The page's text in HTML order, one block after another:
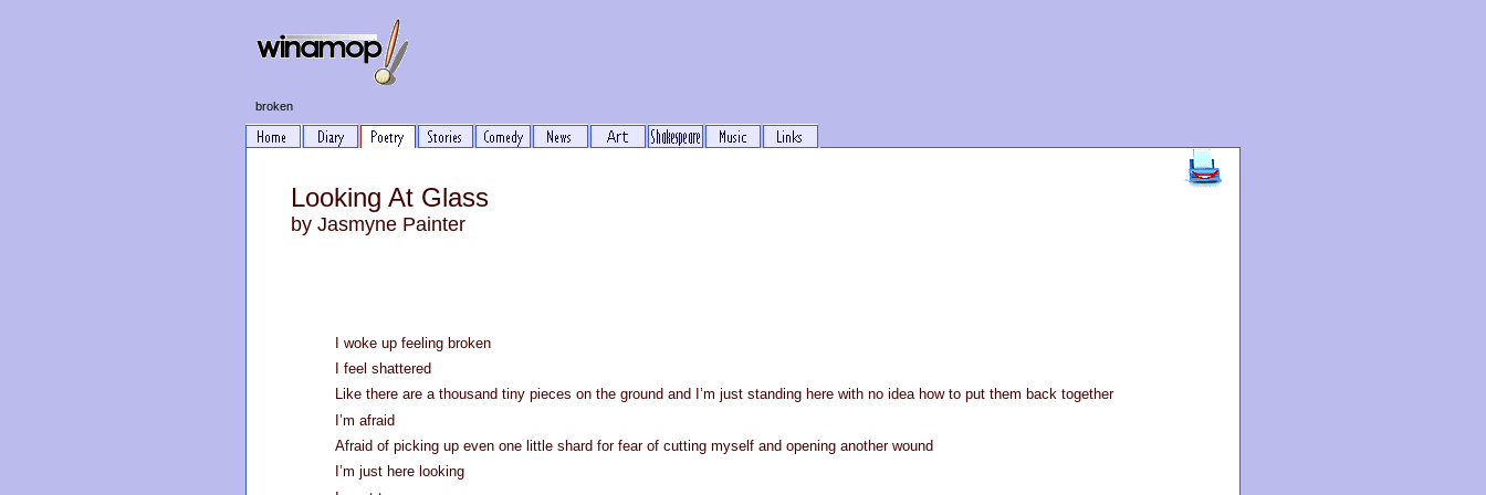
broken
Looking At Glass
by Jasmyne Painter
I woke up feeling broken
I feel shattered
Like there are a thousand tiny pieces on the ground and I’m just standing here with no idea how to put them back together
I’m afraid
Afraid of picking up even one little shard for fear of cutting myself and opening another wound
I’m just here looking